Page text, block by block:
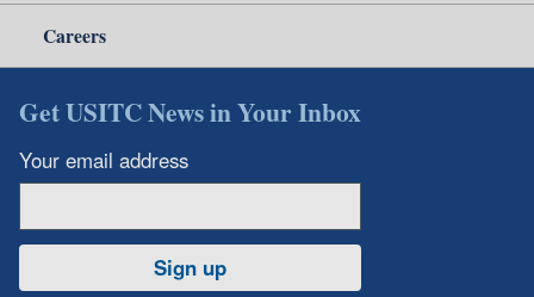
Careers
Get USITC News in Your Inbox
Your email address
Sign up